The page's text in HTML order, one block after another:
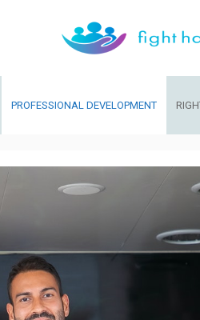
PROFESSIONAL DEVELOPMENT